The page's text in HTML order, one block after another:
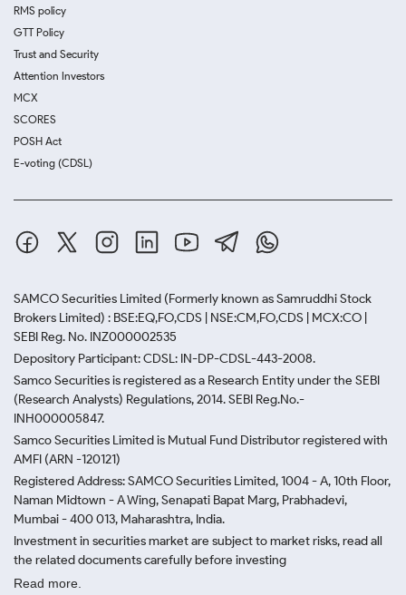
RMS policy
GTT Policy
Trust and Security
Attention Investors
MCX
SCORES
POSH Act
E-voting (CDSL)
SAMCO Securities Limited (Formerly known as Samruddhi Stock
Brokers Limited) : BSE:EQ,FO,CDS | NSE:CM,FO,CDS | MCX:CO |
SEBI Reg. No. INZ000002535
Depository Participant: CDSL: IN-DP-CDSL-443-2008.
Samco Securities is registered as a Research Entity under the SEBI
(Research Analysts) Regulations, 2014. SEBI Reg.No.-
INH000005847.
Samco Securities Limited is Mutual Fund Distributor registered with
AMFI (ARN -120121)
Registered Address: SAMCO Securities Limited, 1004 - A, 10th Floor,
Naman Midtown - A Wing, Senapati Bapat Marg, Prabhadevi,
Mumbai - 400 013, Maharashtra, India.
Investment in securities market are subject to market risks, read all
the related documents carefully before investing
Read more.